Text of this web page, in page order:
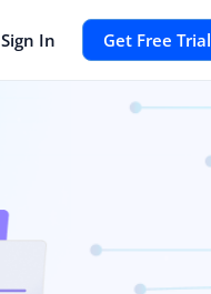
Sign In Get Free Trial